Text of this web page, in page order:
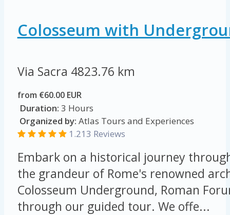
Colosseum with
Via Sacra 4823.76 km
from €60.00 EUR
Duration: 3 Hours
Organized by: Atlas Tours and Experiences
1.213 Reviews
Embark on a historical journey
the grandeur of Rome's renowned
Colosseum Underground, Roman
through our guided tour. We offe...